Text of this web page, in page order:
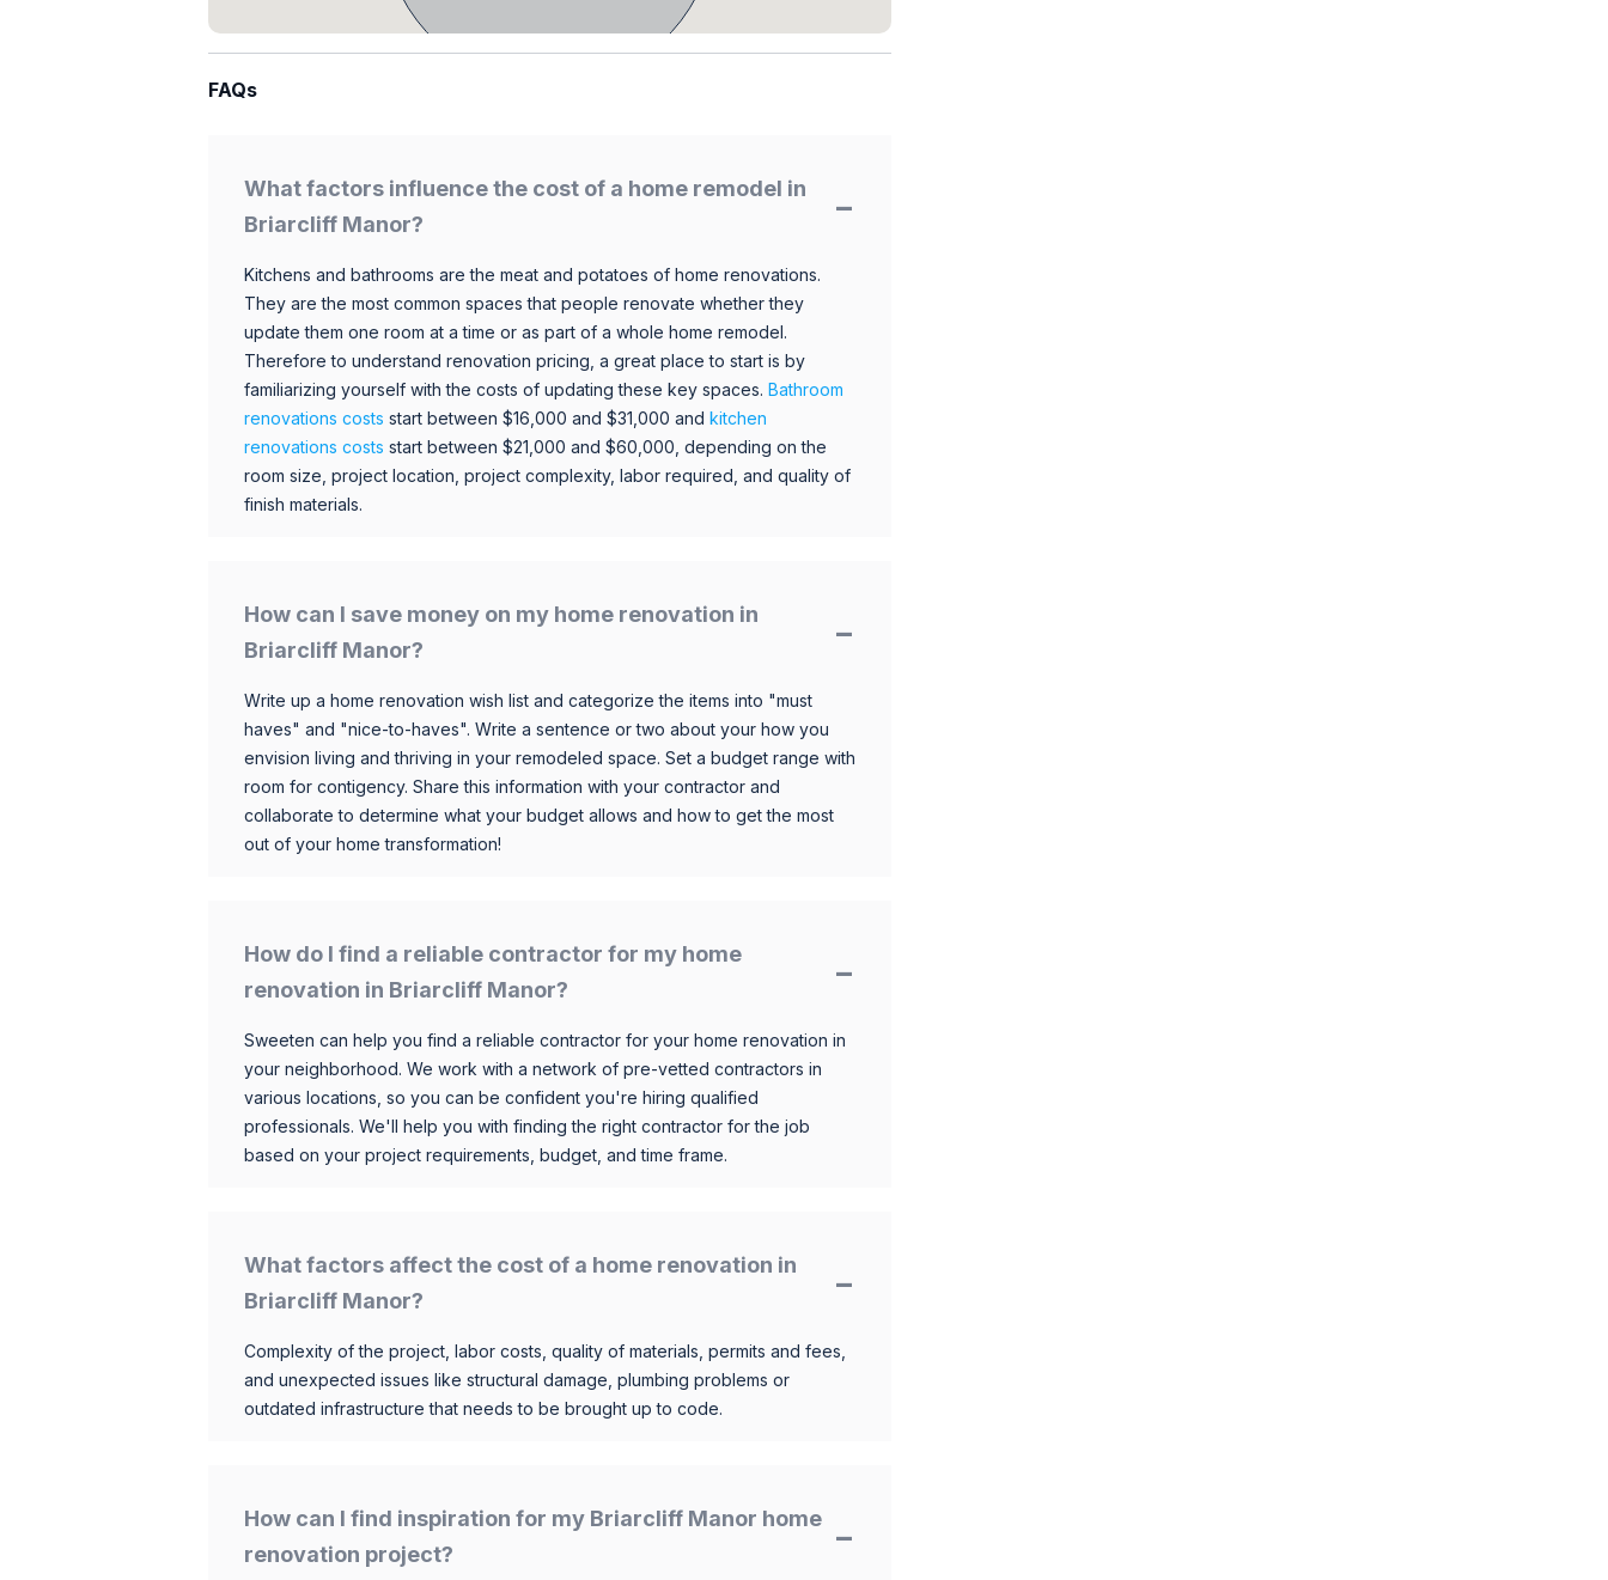
FAQs
What factors influence the cost of a home remodel in
Briarcliff Manor?
Kitchens and bathrooms are the meat and potatoes of home renovations.
They are the most common spaces that people renovate whether they
update them one room at a time or as part of a whole home remodel.
Therefore to understand renovation pricing, a great place to start is by
familiarizing yourself with the costs of updating these key spaces. Bathroom
renovations costs start between $16,000 and $31,000 and kitchen
renovations costs start between $21,000 and $60,000, depending on the
room size, project location, project complexity, labor required, and quality of
finish materials.
How can I save money on my home renovation in
Briarcliff Manor?
Write up a home renovation wish list and categorize the items into "must
haves" and "nice-to-haves". Write a sentence or two about your how you
envision living and thriving in your remodeled space. Set a budget range with
room for contigency. Share this information with your contractor and
collaborate to determine what your budget allows and how to get the most
out of your home transformation!
How do I find a reliable contractor for my home
renovation in Briarcliff Manor?
Sweeten can help you find a reliable contractor for your home renovation in
your neighborhood. We work with a network of pre-vetted contractors in
various locations, so you can be confident you're hiring qualified
professionals. We'll help you with finding the right contractor for the job
based on your project requirements, budget, and time frame.
What factors affect the cost of a home renovation in
Briarcliff Manor?
Complexity of the project, labor costs, quality of materials, permits and fees,
and unexpected issues like structural damage, plumbing problems or
outdated infrastructure that needs to be brought up to code.
How can I find inspiration for my Briarcliff Manor home
renovation project?